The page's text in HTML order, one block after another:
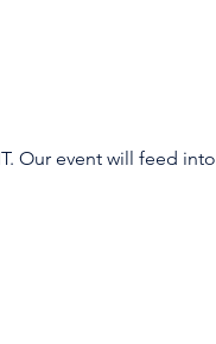
Our event will feed into